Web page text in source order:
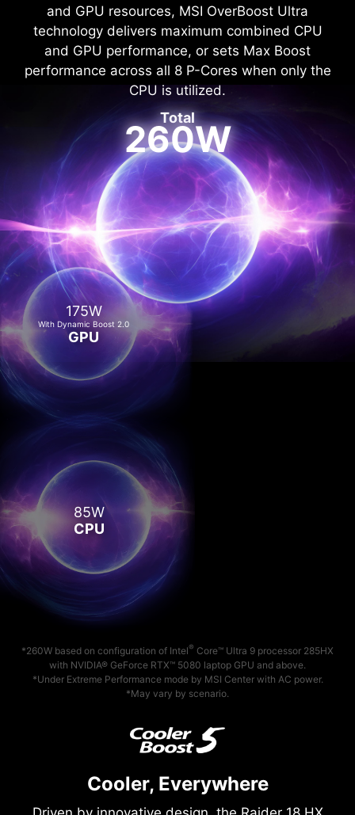
and GPU resources, MSI OverBoost Ultra
technology delivers maximum combined CPU
and GPU performance, or sets Max Boost
performance across all 8 P-Cores when only the
CPU is utilized.
175W
With Dynamic Boost 2.0
GPU
Total
260W
85W
CPU
*260W based on configuration of Intel® Core™ Ultra 9 processor 285HX
with NVIDIA® GeForce RTX™ 5080 laptop GPU and above.
*Under Extreme Performance mode by MSI Center with AC power.
*May vary by scenario.
Cooler, Everywhere